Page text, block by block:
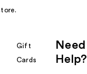
Gift
Cards
Need
Help?